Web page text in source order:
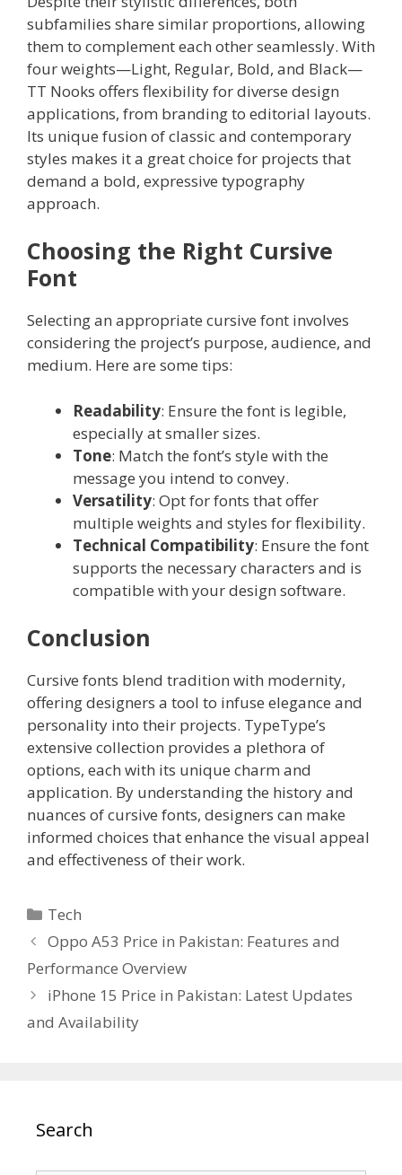
subfamilies share similar proportions, allowing
them to complement each other seamlessly. With
four weights—Light, Regular, Bold, and Black—
TT Nooks offers flexibility for diverse design
applications, from branding to editorial layouts.
Its unique fusion of classic and contemporary
styles makes it a great choice for projects that
demand a bold, expressive typography
approach.
Choosing the Right Cursive
Font
Selecting an appropriate cursive font involves
considering the project’s purpose, audience, and
medium. Here are some tips:
Readability: Ensure the font is legible,
especially at smaller sizes.
Tone: Match the font’s style with the
message you intend to convey.
Versatility: Opt for fonts that offer
multiple weights and styles for flexibility.
Technical Compatibility: Ensure the font
supports the necessary characters and is
compatible with your design software.
Conclusion
Cursive fonts blend tradition with modernity,
offering designers a tool to infuse elegance and
personality into their projects. TypeType’s
extensive collection provides a plethora of
options, each with its unique charm and
application. By understanding the history and
nuances of cursive fonts, designers can make
informed choices that enhance the visual appeal
and effectiveness of their work.
Categories
Tech
Oppo A53 Price in Pakistan: Features and
Performance Overview
iPhone 15 Price in Pakistan: Latest Updates
and Availability
Search